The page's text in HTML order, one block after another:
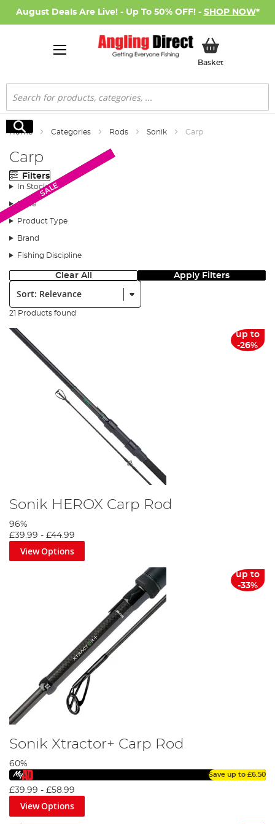
August Deals Are Live! - Up To 50% OFF! - SHOP NOW*
BasketMy Basket
Search
Search
Home Categories Rods Sonik Carp
Carp
Filters
In Stock
Price
Product Type
Brand
Fishing Discipline
Clear All Apply Filters
Sort:
21 Products found
up to
-26%
Sonik HEROX Carp Rod
96%
£39.99 - £44.99
View Options
up to
-33%
Sonik Xtractor+ Carp Rod
60%
Save up to £6.50
£39.99 - £58.99
View Options
AD Exclusive
AD Exclusive
New Arrival
SALE